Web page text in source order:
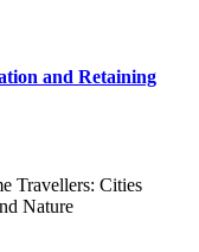
and Retaining